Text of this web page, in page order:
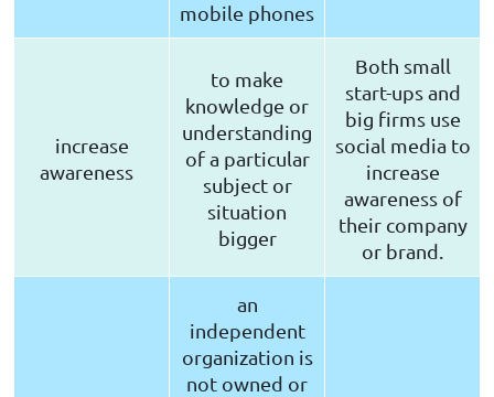
mobile phones
increase
awareness
to make
knowledge or
understanding
of a particular
subject or
situation
bigger
Both small
start-ups and
big firms use
social media to
increase
awareness of
their company
or brand.
an
independent
organization is
not owned or